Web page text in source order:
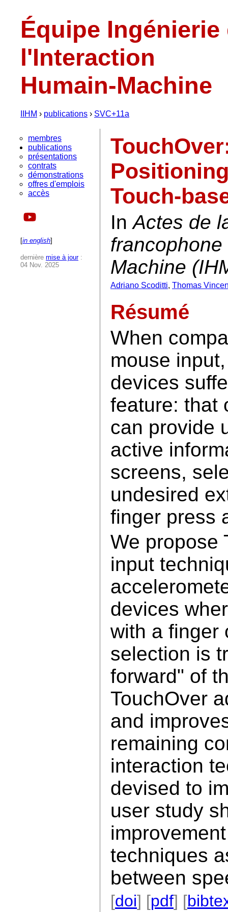
Équipe Ingénierie
l'Interaction
Humain-Machine
IIHM › publications › SVC+11a
membres
publications
présentations
contrats
démonstrations
offres d'emplois
accès
[in english]
dernière mise à jour:
04 Nov. 2025
Touch-
InActes de
Machine
Adriano Scoditti, Thomas
Résumé
When
mouse
devices
feature: that
can provide
active
screens,
undesired
finger press
We propose
input
devices
with a finger
selection is
forward" of
TouchOver
and
remaining
interaction
devised to
user study
techniques
between
[doi] [pdf] [